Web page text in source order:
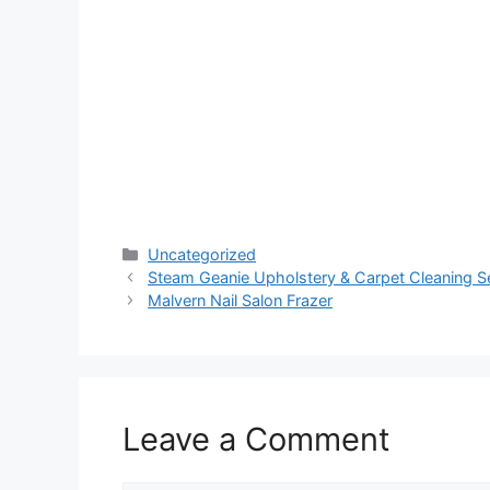
Categories
Uncategorized
Steam Geanie Upholstery & Carpet Cleaning
Malvern Nail Salon Frazer
Leave a Comment